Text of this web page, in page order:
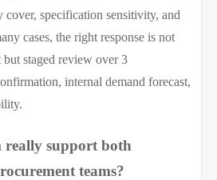
cover, specification sensitivity, and
cases, the right response is not
but staged review over 3
internal demand forecast,
really support both
teams?